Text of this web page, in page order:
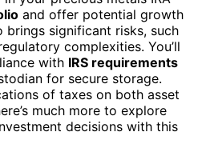
and offer potential growth
brings significant risks, such
complexities. You’ll
with IRS requirements
for secure storage.
of taxes on both asset
much more to explore
decisions with this